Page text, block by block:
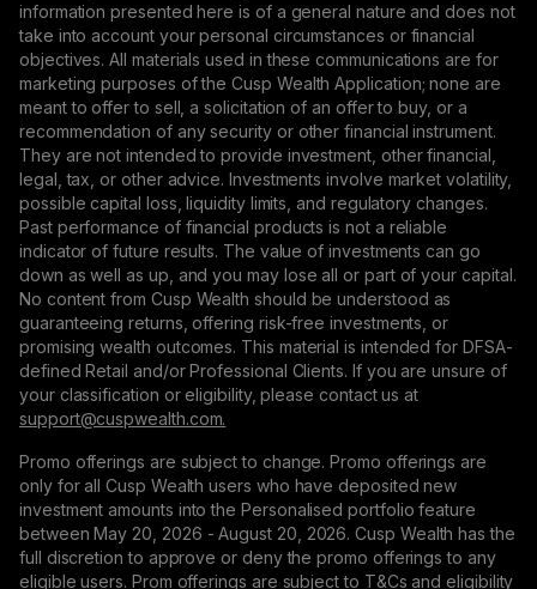
information presented here is of a general nature and does not
take into account your personal circumstances or financial
objectives. All materials used in these communications are for
marketing purposes of the Cusp Wealth Application; none are
meant to offer to sell, a solicitation of an offer to buy, or a
recommendation of any security or other financial instrument.
They are not intended to provide investment, other financial,
legal, tax, or other advice. Investments involve market volatility,
possible capital loss, liquidity limits, and regulatory changes.
Past performance of financial products is not a reliable
indicator of future results. The value of investments can go
down as well as up, and you may lose all or part of your capital.
No content from Cusp Wealth should be understood as
guaranteeing returns, offering risk-free investments, or
promising wealth outcomes. This material is intended for DFSA-
defined Retail and/or Professional Clients. If you are unsure of
your classification or eligibility, please contact us at
support@сuspwealth.com.
Promo offerings are subject to change. Promo offerings are
only for all Cusp Wealth users who have deposited new
investment amounts into the Personalised portfolio feature
between May 20, 2026 - August 20, 2026. Cusp Wealth has the
full discretion to approve or deny the promo offerings to any
eligible users. Prom offerings are subject to T&Cs and eligibility